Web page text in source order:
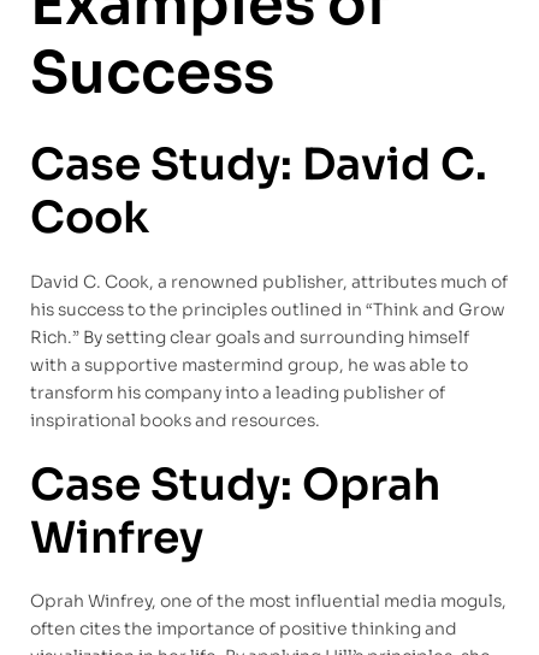
Success
Case Study: David C.
Cook
David C. Cook, a renowned publisher, attributes much of
his success to the principles outlined in “Think and Grow
Rich.” By setting clear goals and surrounding himself
with a supportive mastermind group, he was able to
transform his company into a leading publisher of
inspirational books and resources.
Case Study: Oprah
Winfrey
Oprah Winfrey, one of the most influential media moguls,
often cites the importance of positive thinking and